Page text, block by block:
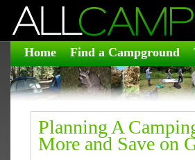
Home Find a Campground
Planning A
More and Save on